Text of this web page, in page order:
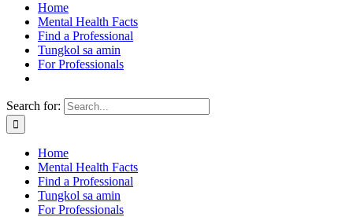
Home
Mental Health Facts
Find a Professional
Tungkol sa amin
For Professionals
Search for:
Home
Mental Health Facts
Find a Professional
Tungkol sa amin
For Professionals